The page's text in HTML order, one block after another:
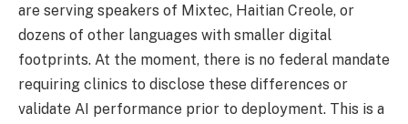
are serving speakers of Mixtec, Haitian Creole, or
dozens of other languages with smaller digital
footprints. At the moment, there is no federal mandate
requiring clinics to disclose these differences or
validate AI performance prior to deployment. This is a